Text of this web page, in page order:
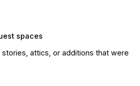
spaces
attics, or additions that were